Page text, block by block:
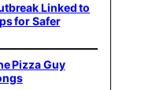
Linked to
for Safer
Pizza Guy